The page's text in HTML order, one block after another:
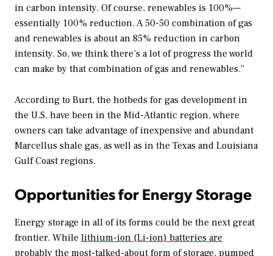
in carbon intensity. Of course, renewables is 100%—
essentially 100% reduction. A 50-50 combination of gas
and renewables is about an 85% reduction in carbon
intensity. So, we think there’s a lot of progress the world
can make by that combination of gas and renewables.”
According to Burt, the hotbeds for gas development in
the U.S. have been in the Mid-Atlantic region, where
owners can take advantage of inexpensive and abundant
Marcellus shale gas, as well as in the Texas and Louisiana
Gulf Coast regions.
Opportunities for Energy Storage
Energy storage in all of its forms could be the next great
frontier. While lithium-ion (Li-ion) batteries are
probably the most-talked-about form of storage, pumped